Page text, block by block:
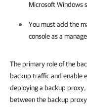
Microsoft Windows
You must add the
console as a
The primary role of the
backup traffic and enable
deploying a backup
between the backup